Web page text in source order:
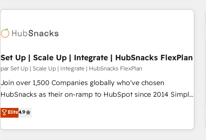
marketing automation, growth, revops, CRM and webdesign
Set Up | Scale Up | Integrate | HubSnacks FlexPlan
par Set Up | Scale Up | Integrate | HubSnacks FlexPlan
Join over 1,500 Companies globally who've chosen
HubSnacks as their on-ramp to HubSpot since 2014 Simple
pay-as-you-go plans that accelerate value... 1️⃣ Set Up |
Onboarding New or Check-fixing existing HubSpot portals
2️⃣ Scale Up | 100% HubSpot Task Execution... Global 24/7 ...
Elite4.9